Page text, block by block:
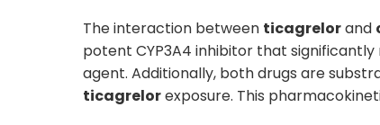
The interaction between ticagrelorand
potent CYP3A4 inhibitor that
agent. Additionally, both drugs are
ticagrelorexposure. This